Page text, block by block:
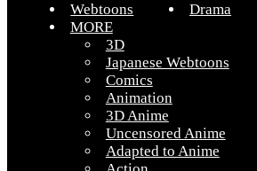
Webtoons Drama
MORE
3D
Japanese Webtoons
Comics
Animation
3D Anime
Uncensored Anime
Adapted to Anime